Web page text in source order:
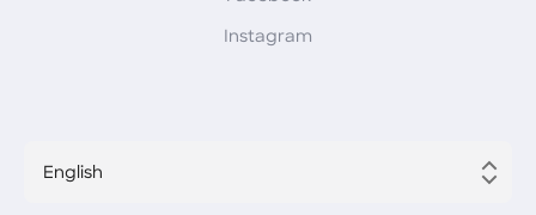
Instagram
English